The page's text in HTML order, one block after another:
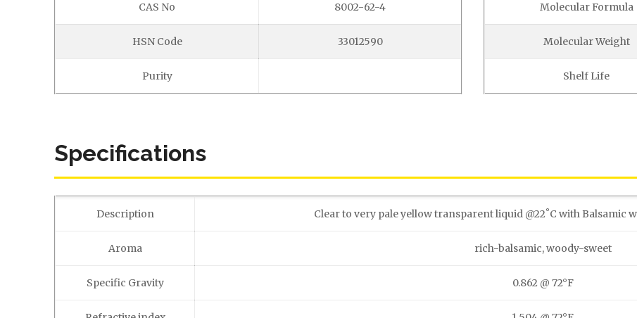
CAS No 8002-62-4
HSN Code 33012590
Purity
Molecular Formula
Molecular Weight
Shelf Life
Specifications
Description Clear to very pale yellow transparent liquid @22˚C with Balsamic
Aroma rich-balsamic, woody-sweet
Specific Gravity 0.862 @ 72°F